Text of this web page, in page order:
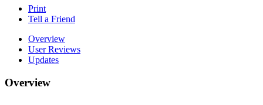
Print
Tell a Friend
Overview
User Reviews
Updates
Overview